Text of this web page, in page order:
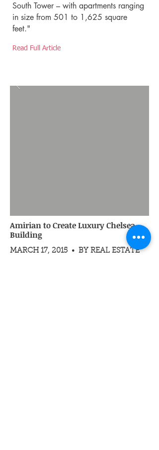
South Tower – with apartments ranging
in size from 501 to 1,625 square
feet."
Read Full Article
Amirian to Create Luxury Chelsea
Building
MARCH 17, 2015 • BY REAL ESTATE